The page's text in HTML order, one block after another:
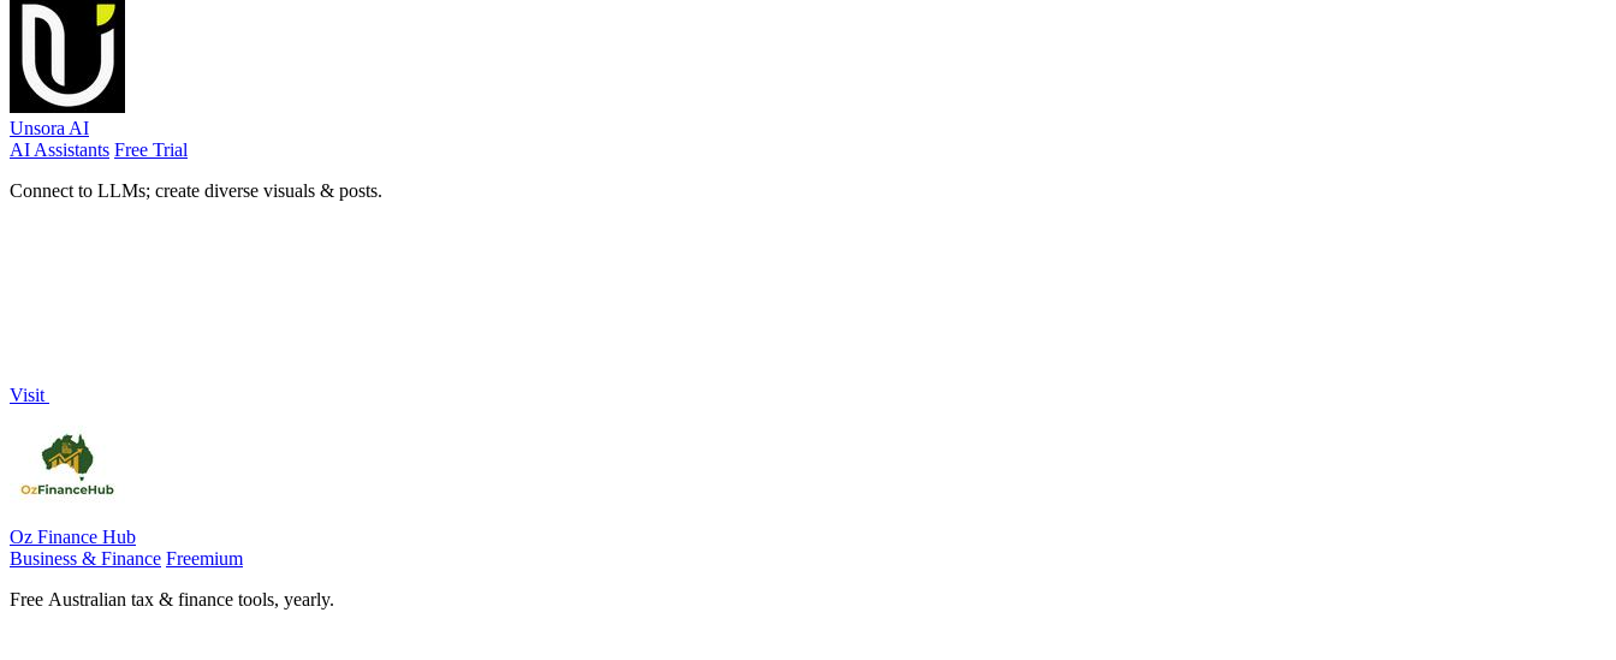
Unsora AI
AI Assistants Free Trial
Connect to LLMs; create diverse visuals & posts.
Visit
Oz Finance Hub
Business & Finance Freemium
Free Australian tax & finance tools, yearly.